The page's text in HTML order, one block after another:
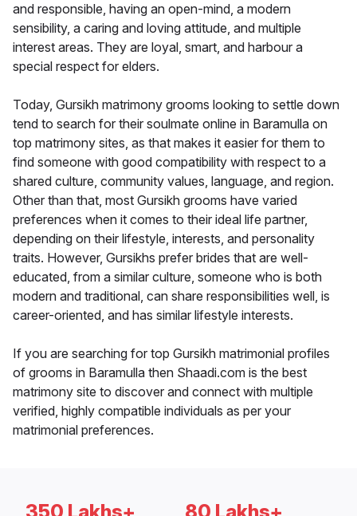
and responsible, having an open-mind, a modern
sensibility, a caring and loving attitude, and multiple
interest areas. They are loyal, smart, and harbour a
special respect for elders.
Today, Gursikh matrimony grooms looking to settle down
tend to search for their soulmate online in Baramulla on
top matrimony sites, as that makes it easier for them to
find someone with good compatibility with respect to a
shared culture, community values, language, and region.
Other than that, most Gursikh grooms have varied
preferences when it comes to their ideal life partner,
depending on their lifestyle, interests, and personality
traits. However, Gursikhs prefer brides that are well-
educated, from a similar culture, someone who is both
modern and traditional, can share responsibilities well, is
career-oriented, and has similar lifestyle interests.
If you are searching for top Gursikh matrimonial profiles
of grooms in Baramulla then Shaadi.com is the best
matrimony site to discover and connect with multiple
verified, highly compatible individuals as per your
matrimonial preferences.